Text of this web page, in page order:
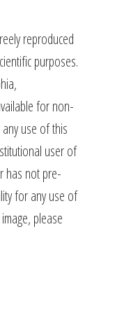
reproduced
purposes.
for non-
use of this
user of
has not pre-
for any use of
please